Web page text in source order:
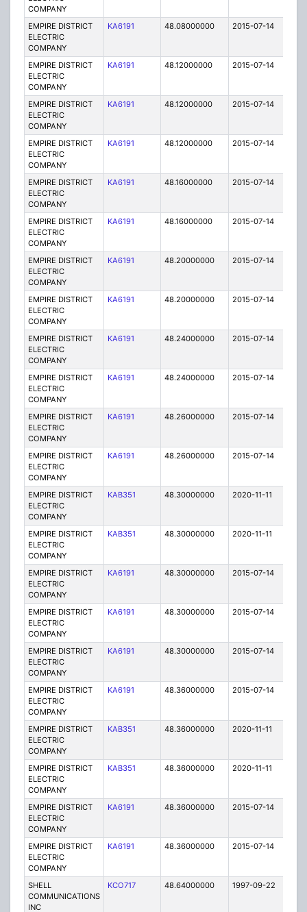
COMPANY
EMPIRE DISTRICT
ELECTRIC
COMPANY
KA6191 48.08000000 2015-07-14
EMPIRE DISTRICT
ELECTRIC
COMPANY
KA6191 48.12000000 2015-07-14
EMPIRE DISTRICT
ELECTRIC
COMPANY
KA6191 48.12000000 2015-07-14
EMPIRE DISTRICT
ELECTRIC
COMPANY
KA6191 48.12000000 2015-07-14
EMPIRE DISTRICT
ELECTRIC
COMPANY
KA6191 48.16000000 2015-07-14
EMPIRE DISTRICT
ELECTRIC
COMPANY
KA6191 48.16000000 2015-07-14
EMPIRE DISTRICT
ELECTRIC
COMPANY
KA6191 48.20000000 2015-07-14
EMPIRE DISTRICT
ELECTRIC
COMPANY
KA6191 48.20000000 2015-07-14
EMPIRE DISTRICT
ELECTRIC
COMPANY
KA6191 48.24000000 2015-07-14
EMPIRE DISTRICT
ELECTRIC
COMPANY
KA6191 48.24000000 2015-07-14
EMPIRE DISTRICT
ELECTRIC
COMPANY
KA6191 48.26000000 2015-07-14
EMPIRE DISTRICT
ELECTRIC
COMPANY
KA6191 48.26000000 2015-07-14
EMPIRE DISTRICT
ELECTRIC
COMPANY
KAB351 48.30000000 2020-11-11
EMPIRE DISTRICT
ELECTRIC
COMPANY
KAB351 48.30000000 2020-11-11
EMPIRE DISTRICT
ELECTRIC
COMPANY
KA6191 48.30000000 2015-07-14
EMPIRE DISTRICT
ELECTRIC
COMPANY
KA6191 48.30000000 2015-07-14
EMPIRE DISTRICT
ELECTRIC
COMPANY
KA6191 48.30000000 2015-07-14
EMPIRE DISTRICT
ELECTRIC
COMPANY
KA6191 48.36000000 2015-07-14
EMPIRE DISTRICT
ELECTRIC
COMPANY
KAB351 48.36000000 2020-11-11
EMPIRE DISTRICT
ELECTRIC
COMPANY
KAB351 48.36000000 2020-11-11
EMPIRE DISTRICT
ELECTRIC
COMPANY
KA6191 48.36000000 2015-07-14
EMPIRE DISTRICT
ELECTRIC
COMPANY
KA6191 48.36000000 2015-07-14
SHELL
COMMUNICATIONS
INC
KCO717 48.64000000 1997-09-22